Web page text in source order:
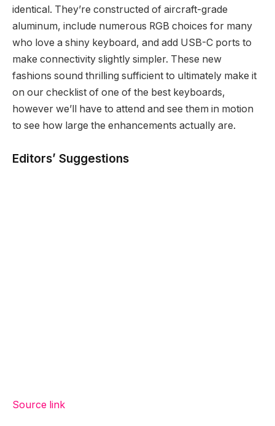
identical. They’re constructed of aircraft-grade
aluminum, include numerous RGB choices for many
who love a shiny keyboard, and add USB-C ports to
make connectivity slightly simpler. These new
fashions sound thrilling sufficient to ultimately make it
on our checklist of one of the best keyboards,
however we’ll have to attend and see them in motion
to see how large the enhancements actually are.
Editors’ Suggestions
Source link